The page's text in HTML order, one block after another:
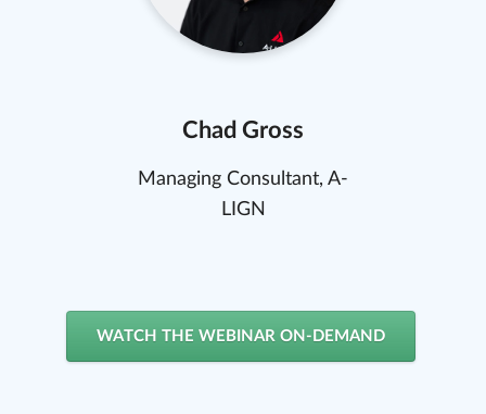
Chad Gross
Managing Consultant, A-
LIGN
WATCH THE WEBINAR ON-DEMAND